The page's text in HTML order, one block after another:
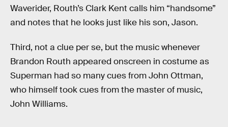
Waverider, Routh’s Clark Kent calls him “handsome”
and notes that he looks just like his son, Jason.
Third, not a clue per se, but the music whenever
Brandon Routh appeared onscreen in costume as
Superman had so many cues from John Ottman,
who himself took cues from the master of music,
John Williams.